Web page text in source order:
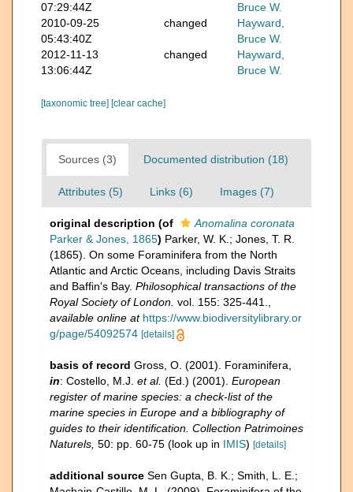
07:29:44Z
Bruce W.
2010-09-25
05:43:40Z
changed
Hayward,
Bruce W.
2012-11-13
13:06:44Z
changed
Hayward,
Bruce W.
[taxonomic tree] [clear cache]
Sources (3) Documented distribution (18)
Attributes (5) Links (6) Images (7)
original description (of
Anomalina coronata
Parker & Jones, 1865) Parker, W. K.; Jones, T. R.
(1865). On some Foraminifera from the North
Atlantic and Arctic Oceans, including Davis Straits
and Baffin's Bay. Philosophical transactions of the
Royal Society of London. vol. 155: 325-441.
available online at https://www.biodiversitylibrary.or
g/page/54092574 [details]
basis of record Gross, O. (2001). Foraminifera,
in: Costello, M.J. et al. (Ed.) (2001). European
register of marine species: a check-list of the
marine species in Europe and a bibliography of
guides to their identification. Collection Patrimoines
Naturels, 50: pp. 60-75 (look up in IMIS) [details]
additional source Sen Gupta, B. K.; Smith, L. E.;